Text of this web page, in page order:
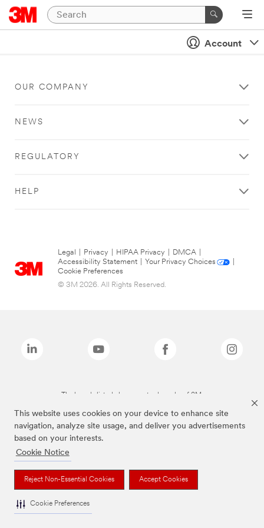
This website uses cookies on your device to enhance site
navigation, analyze site usage, and deliver you advertisements
based on your interests.
Cookie Notice
Reject Non-Essential Cookies Accept Cookies
Cookie Preferences
Account
OUR COMPANY
NEWS
REGULATORY
HELP
Legal Privacy HIPAA Privacy DMCA
Accessibility Statement
Your Privacy Choices
Cookie Preferences
© 3M 2026. All Rights Reserved.
The brands listed above are trademarks of 3M.